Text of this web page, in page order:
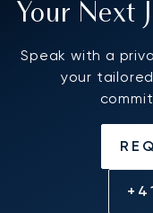
Your Next
Speak with a
your